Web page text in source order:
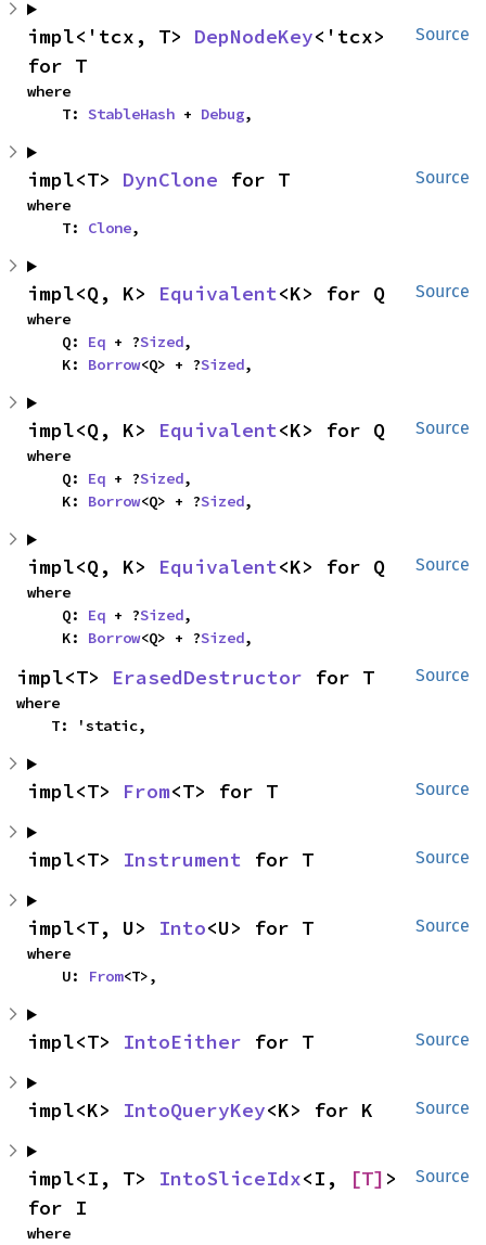
Source
impl<'tcx, T> DepNodeKey<'tcx>
for T
where
    T:
StableHash + Debug,
Source
impl<T> DynClone for T
where
    T:
Clone,
Source
impl<Q, K> Equivalent<K> for Q
where
    Q:
Eq + ?Sized,
    K:
Borrow<Q> + ?Sized,
Source
impl<Q, K> Equivalent<K> for Q
where
    Q:
Eq + ?Sized,
    K:
Borrow<Q> + ?Sized,
Source
impl<Q, K> Equivalent<K> for Q
where
    Q:
Eq + ?Sized,
    K:
Borrow<Q> + ?Sized,
Source
impl<T> ErasedDestructor for T
where
    T: 'static,
Source
impl<T> From<T> for T
Source
impl<T> Instrument for T
Source
impl<T, U> Into<U> for T
where
    U:
From<T>,
Source
impl<T> IntoEither for T
Source
impl<K> IntoQueryKey<K> for K
Source
impl<I, T> IntoSliceIdx<I, [T] >
for I
where